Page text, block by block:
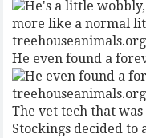
treehouseanimals.org
He even found a
treehouseanimals.org
The vet tech that
Stockings decided to